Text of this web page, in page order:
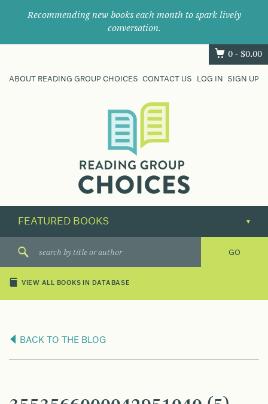
Recommending new books each month to spark lively
conversation.
0 - $0.00
ABOUT READING GROUP CHOICES CONTACT US LOG IN SIGN UP
their
next
great
VIEW ALL BOOKS IN DATABASE
BACK TO THE BLOG